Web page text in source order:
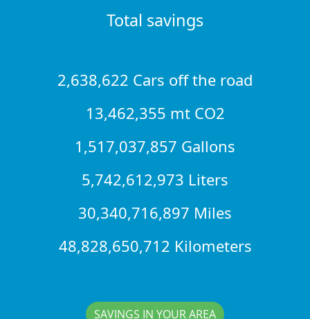
Total savings
2,638,622 Cars off the road
13,462,355 mt CO2
1,517,037,857 Gallons
5,742,612,973 Liters
30,340,716,897 Miles
48,828,650,712 Kilometers
SAVINGS IN YOUR AREA